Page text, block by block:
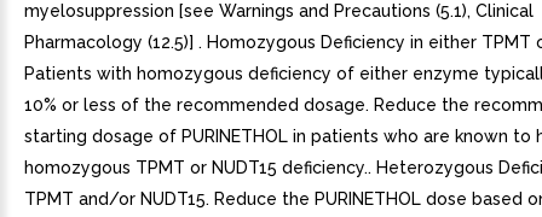
myelosuppression [see Warnings and Precautions (5.1), Clinical
Pharmacology (12.5)] . Homozygous Deficiency in either TPMT
Patients with homozygous deficiency of either enzyme
10% or less of the recommended dosage. Reduce the
starting dosage of PURINETHOL in patients who are known to
homozygous TPMT or NUDT15 deficiency.. Heterozygous
TPMT and/or NUDT15. Reduce the PURINETHOL dose based